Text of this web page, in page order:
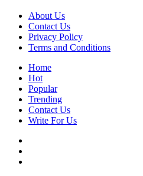
About Us
Contact Us
Privacy Policy
Terms and Conditions
Home
Hot
Popular
Trending
Contact Us
Write For Us